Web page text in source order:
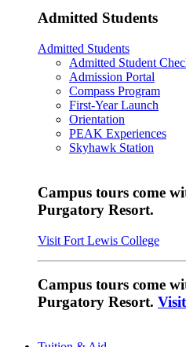
Admitted Students
Admitted Students
Admitted Student
Admission Portal
Compass Program
First-Year Launch
Orientation
PEAK Experiences
Skyhawk Station
Campus tours come
Purgatory Resort.
Visit Fort Lewis College
Campus tours come
Purgatory Resort.